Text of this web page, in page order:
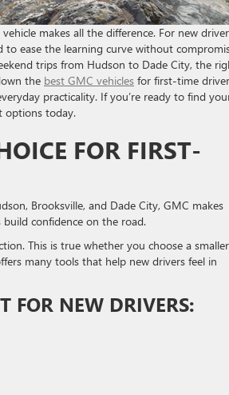
makes all the difference. For new
ease the learning curve without
trips from Hudson to Dade City, the
the best GMC vehicles for first-time
practicality. If you’re ready to find
options today.
FOR FIRST-
Brooksville, and Dade City, GMC makes
confidence on the road.
This is true whether you choose a smaller
many tools that help new drivers feel in
FOR NEW DRIVERS: